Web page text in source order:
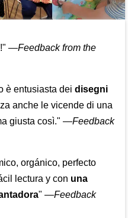
!" —Feedback from the
è entusiasta deidisegni
anche le vicende di una
giusta così." —Feedback
orgánico, perfecto
lectura y con una
" —Feedback